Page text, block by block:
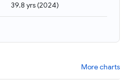
39.8 yrs(2024)
More charts